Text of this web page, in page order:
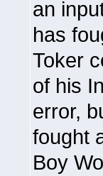
an
has
Toker
of his
error,
fought
Boy